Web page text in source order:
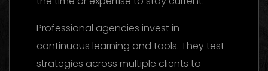
Professional agencies invest in
continuous learning and tools. They test
strategies across multiple clients to